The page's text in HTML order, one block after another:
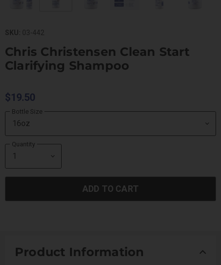
SKU: 03-442
Chris Christensen Clean Start
Clarifying Shampoo
$19.50
Bottle Size
Quantity
ADD TO CART
Product Information